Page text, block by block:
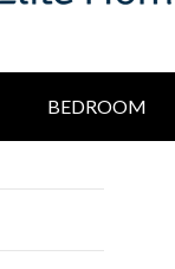
BEDROOM